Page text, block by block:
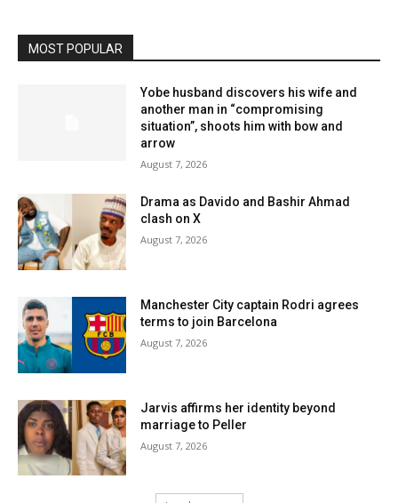
MOST POPULAR
Yobe husband discovers his wife and
another man in “compromising
situation”, shoots him with bow and
arrow
August 7, 2026
Drama as Davido and Bashir Ahmad
clash on X
August 7, 2026
Manchester City captain Rodri agrees
terms to join Barcelona
August 7, 2026
Jarvis affirms her identity beyond
marriage to Peller
August 7, 2026